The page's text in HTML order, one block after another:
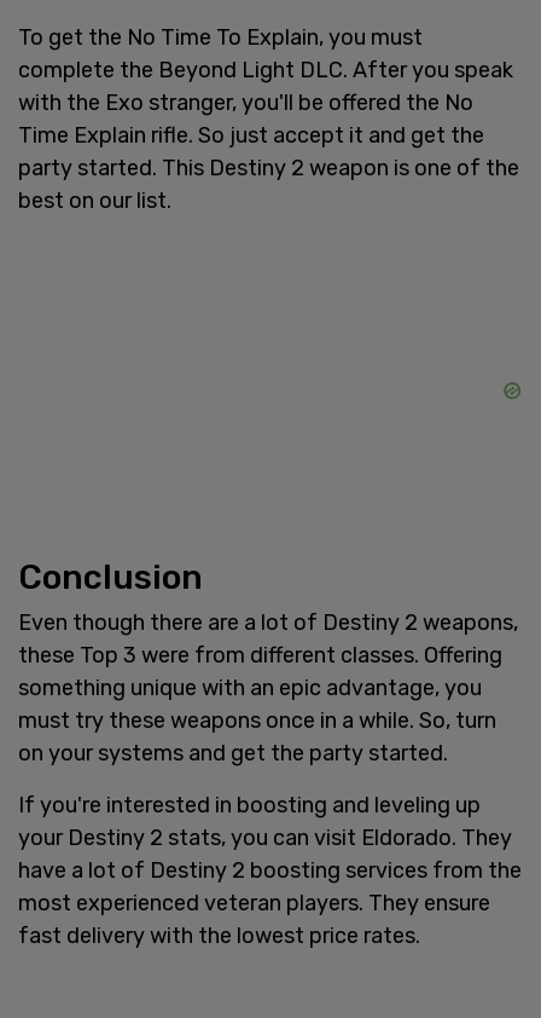
To get the No Time To Explain, you must
complete the Beyond Light DLC. After you speak
with the Exo stranger, you'll be offered the No
Time Explain rifle. So just accept it and get the
party started. This Destiny 2 weapon is one of the
best on our list.
Conclusion
Even though there are a lot of Destiny 2 weapons,
these Top 3 were from different classes. Offering
something unique with an epic advantage, you
must try these weapons once in a while. So, turn
on your systems and get the party started.
If you're interested in boosting and leveling up
your Destiny 2 stats, you can visit Eldorado. They
have a lot of Destiny 2 boosting services from the
most experienced veteran players. They ensure
fast delivery with the lowest price rates.